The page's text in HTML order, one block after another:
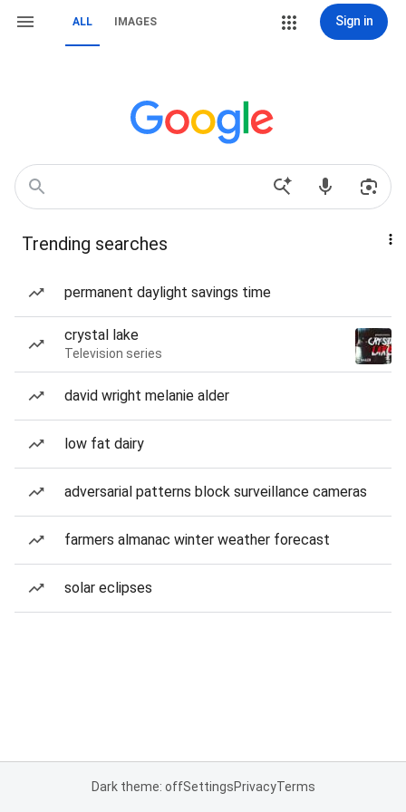
ALL IMAGES Sign in
Trending searches
permanent daylight savings time
crystal lake
Television series
david wright melanie alder
low fat dairy
adversarial patterns block surveillance cameras
farmers almanac winter weather forecast
solar eclipses
Dark theme: offSettingsPrivacyTerms